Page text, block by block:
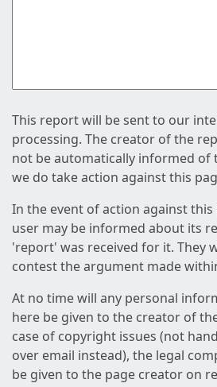
This report will be sent to our
processing. The creator of the
not be automatically informed of
we do take action against this
In the event of action against
user may be informed about its
'report' was received for it. They
contest the argument made
At no time will any personal
here be given to the creator of
case of copyright issues (not
over email instead), the legal
be given to the page creator on